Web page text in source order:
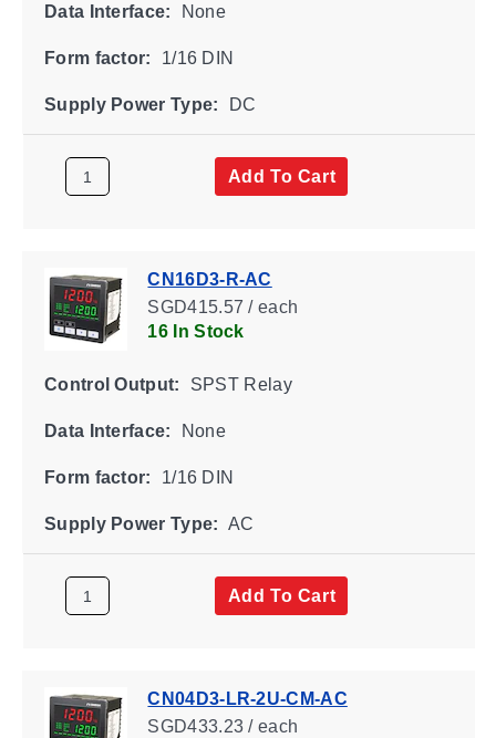
Data Interface: None
Form factor: 1/16 DIN
Supply Power Type: DC
Add To Cart
CN16D3-R-AC
SGD415.57 / each
16 In Stock
Control Output: SPST Relay
Data Interface: None
Form factor: 1/16 DIN
Supply Power Type: AC
Add To Cart
CN04D3-LR-2U-CM-AC
SGD433.23 / each